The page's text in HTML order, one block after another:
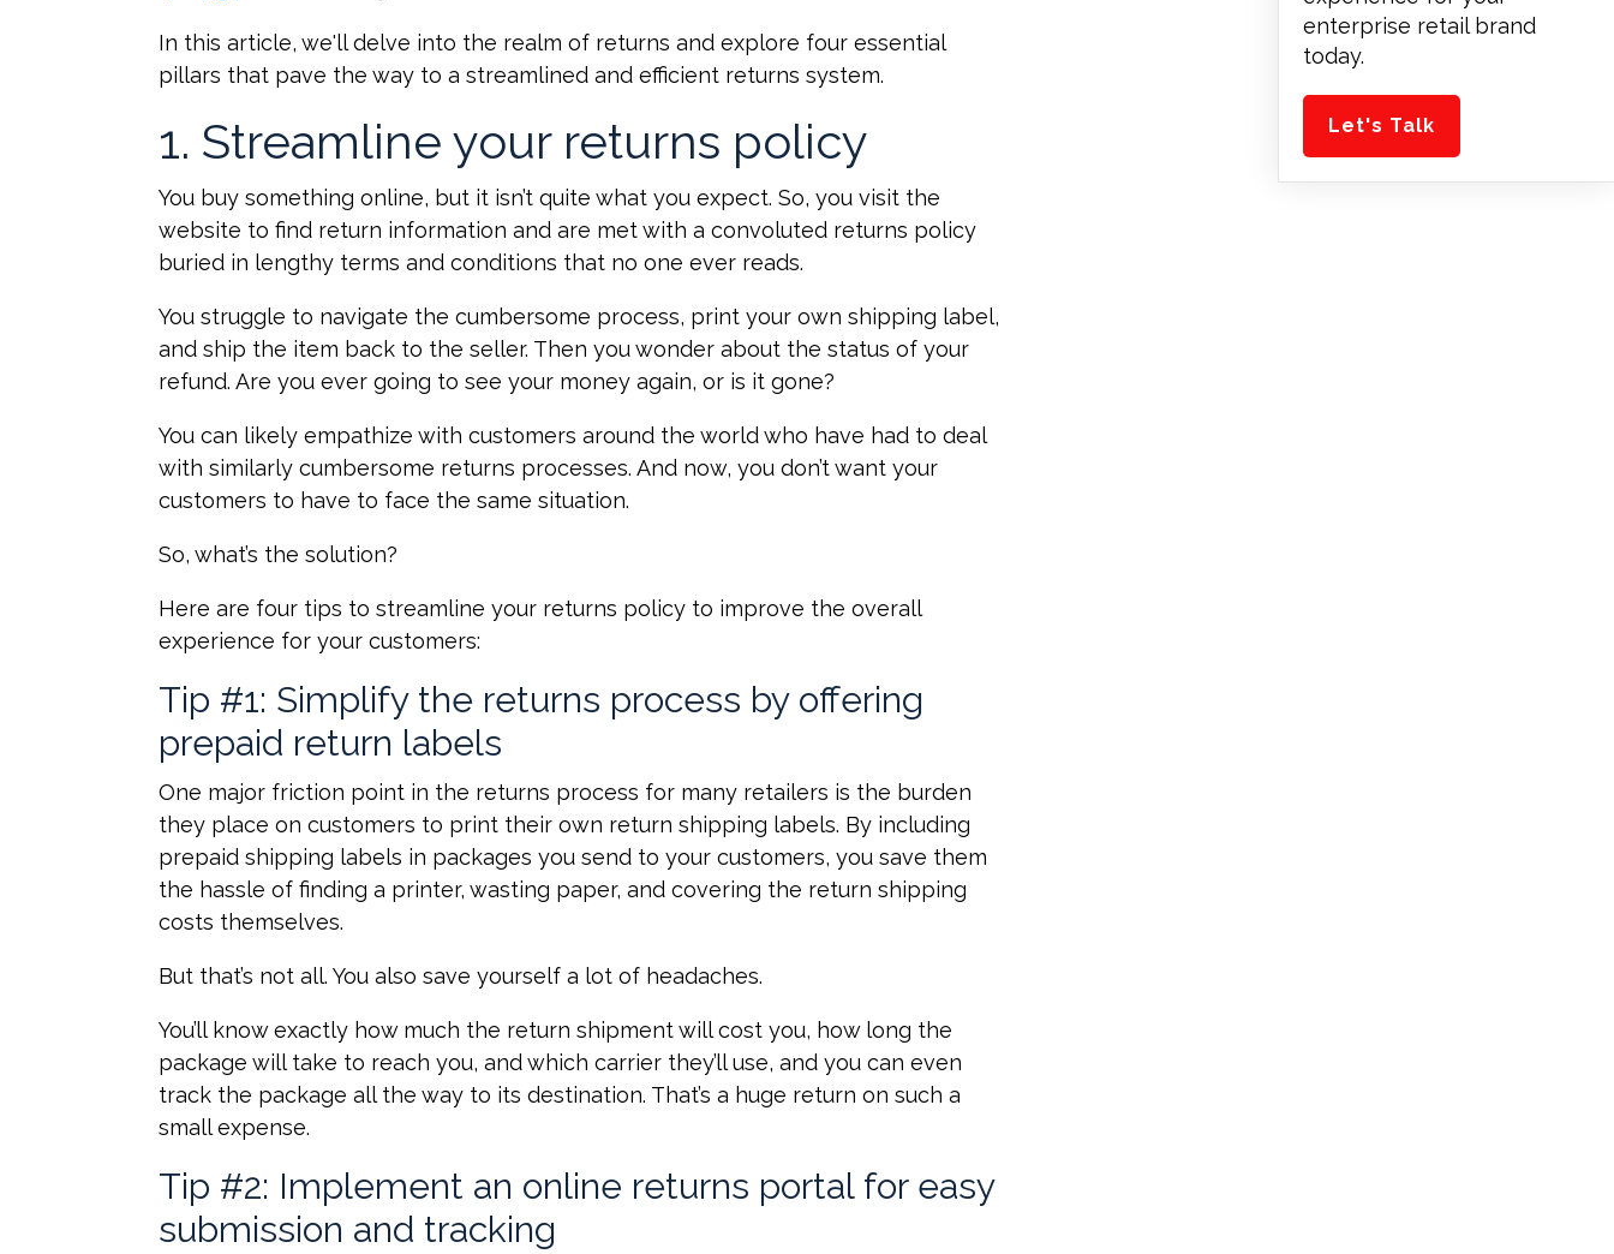
In this article, we'll delve into the realm of returns and explore four essential
pillars that pave the way to a streamlined and efficient returns system.
1. Streamline your returns policy
You buy something online, but it isn’t quite what you expect. So, you visit the
website to find return information and are met with a convoluted returns policy
buried in lengthy terms and conditions that no one ever reads.
You struggle to navigate the cumbersome process, print your own shipping label,
and ship the item back to the seller. Then you wonder about the status of your
refund. Are you ever going to see your money again, or is it gone?
You can likely empathize with customers around the world who have had to deal
with similarly cumbersome returns processes. And now, you don’t want your
customers to have to face the same situation.
So, what’s the solution?
Here are four tips to streamline your returns policy to improve the overall
experience for your customers:
Tip #1: Simplify the returns process by offering
prepaid return labels
One major friction point in the returns process for many retailers is the burden
they place on customers to print their own return shipping labels. By including
prepaid shipping labels in packages you send to your customers, you save them
the hassle of finding a printer, wasting paper, and covering the return shipping
costs themselves.
But that’s not all. You also save yourself a lot of headaches.
You’ll know exactly how much the return shipment will cost you, how long the
package will take to reach you, and which carrier they’ll use, and you can even
track the package all the way to its destination. That’s a huge return on such a
small expense.
Tip #2: Implement an online returns portal for easy
submission and tracking
enterprise retail brand
today.
Let's Talk